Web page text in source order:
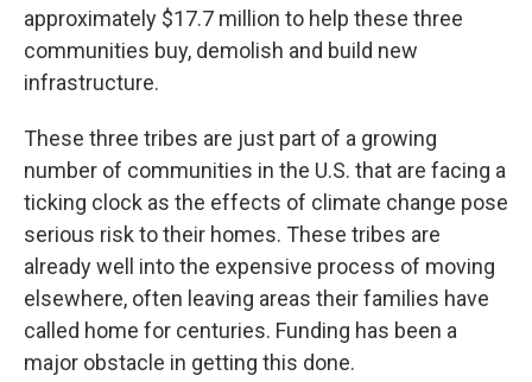
approximately $17.7 million to help these three
communities buy, demolish and build new
infrastructure.
These three tribes are just part of a growing
number of communities in the U.S. that are facing a
ticking clock as the effects of climate change pose
serious risk to their homes. These tribes are
already well into the expensive process of moving
elsewhere, often leaving areas their families have
called home for centuries. Funding has been a
major obstacle in getting this done.